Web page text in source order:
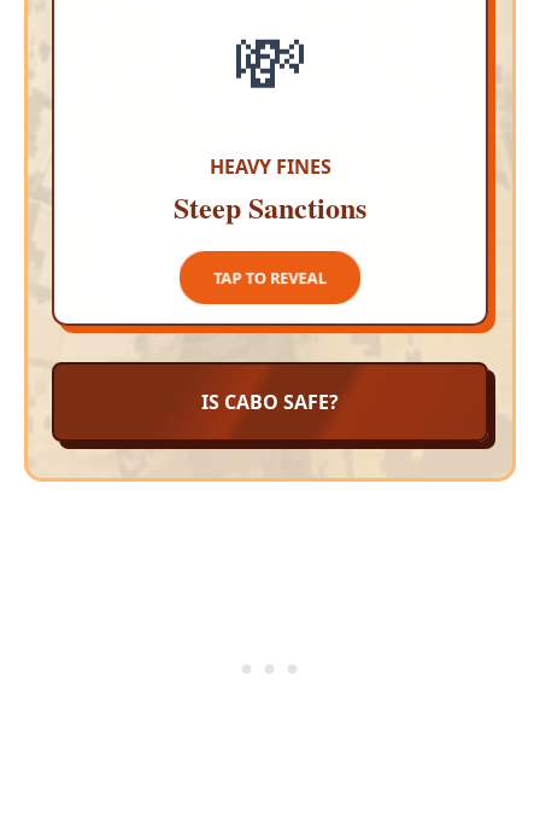
💸
HEAVY FINES
Steep Sanctions
TAP TO REVEAL
Causing a disturbance on public roads is a
TAP TO CLOSE
IS CABO SAFE?